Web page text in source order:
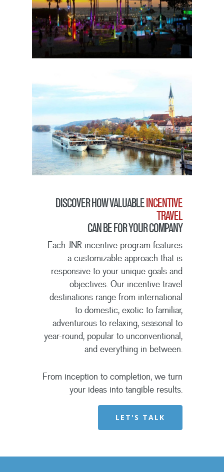
DISCOVER HOW VALUABLEINCENTIVE
TRAVEL
CAN BE FOR YOUR COMPANY
Each JNR incentive program features
a customizable approach that is
responsive to your unique goals and
objectives. Our incentive travel
destinations range from international
to domestic, exotic to familiar,
adventurous to relaxing, seasonal to
year-round, popular to unconventional,
and everything in between.
From inception to completion, we turn
your ideas into tangible results.
LET'S TALK